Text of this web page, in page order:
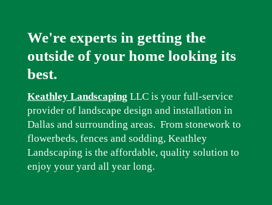
We're experts in getting the
outside of your home looking its
best.
Keathley Landscaping LLC is your full-service
provider of landscape design and installation in
Dallas and surrounding areas. From stonework to
flowerbeds, fences and sodding, Keathley
Landscaping is the affordable, quality solution to
enjoy your yard all year long.